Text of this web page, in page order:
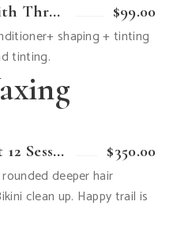
Brow lamination with Threading or wax $99.00
shaping + tinting
tinting.
Deeper Bikini Front 12 Sessions $350.00
deeper hair
clean up. Happy trail is